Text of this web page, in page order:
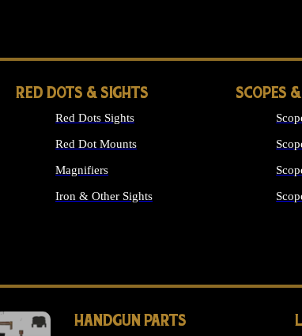
RED DOTS & SIGHTS
Red Dots Sights
Red Dot Mounts
Magnifiers
Iron & Other Sights
SCOPES
HANDGUN PARTS